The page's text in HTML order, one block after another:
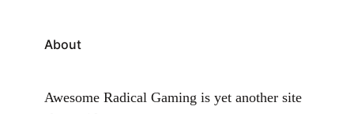
About
Awesome Radical Gaming is yet another site